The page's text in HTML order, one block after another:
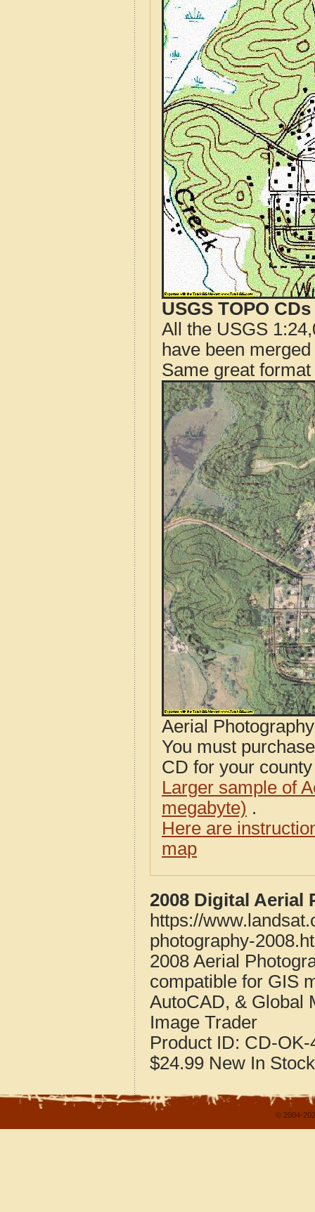
USGS TOPO
All the USGS
have been
Same great
Aerial
You must
CD for your
Larger sample of
megabyte) .
Here are
map
2008 Digital Aerial
https://
photography-
2008 Aerial
compatible for GIS
AutoCAD, & Global
Image Trader
Product ID: CD-OK-
$24.99 New In Stock
© 2004-